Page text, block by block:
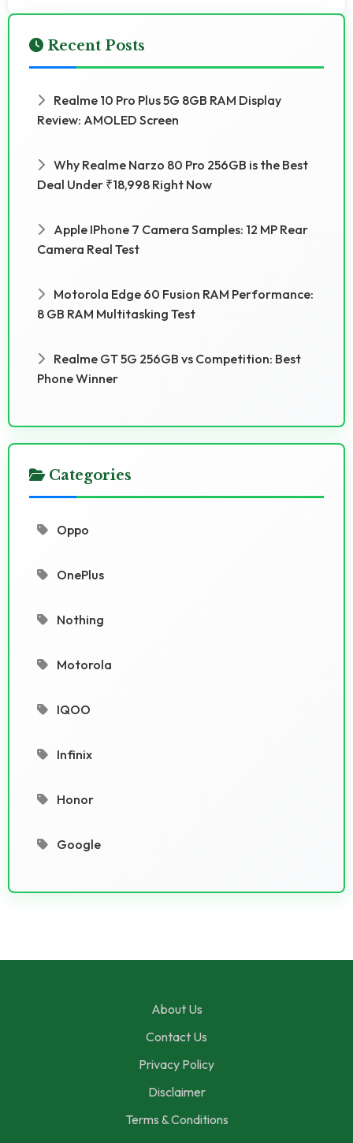
Recent Posts
Realme 10 Pro Plus 5G 8GB RAM Display
Review: AMOLED Screen
Why Realme Narzo 80 Pro 256GB is the Best
Deal Under ₹18,998 Right Now
Apple IPhone 7 Camera Samples: 12 MP Rear
Camera Real Test
Motorola Edge 60 Fusion RAM Performance:
8 GB RAM Multitasking Test
Realme GT 5G 256GB vs Competition: Best
Phone Winner
Categories
Oppo
OnePlus
Nothing
Motorola
IQOO
Infinix
Honor
Google
About Us
Contact Us
Privacy Policy
Disclaimer
Terms & Conditions